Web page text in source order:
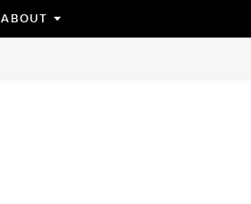
ABOUT TOGGLE
FOR